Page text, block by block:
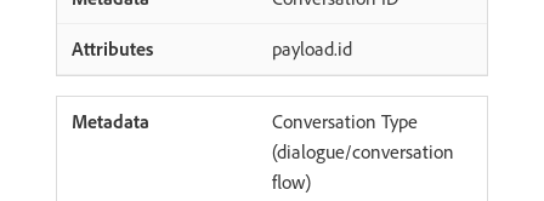
payload.id
Conversation Type
(dialogue/conversation
flow)